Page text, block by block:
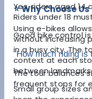
⭐ Why Choose Us
Using e-bikes
without increasing
in a busy city. The
context at each
between
Small group sizes
Yes, riders aged 14
Riders under 18
Good bike control
How much riding is
The tour balances
frequent stops for